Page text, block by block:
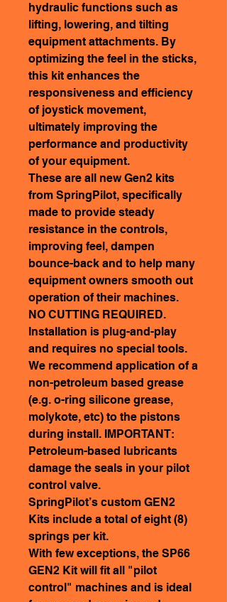
hydraulic functions such as
lifting, lowering, and tilting
equipment attachments. By
optimizing the feel in the sticks,
this kit enhances the
responsiveness and efficiency
of joystick movement,
ultimately improving the
performance and productivity
of your equipment.
These are all new Gen2 kits
from SpringPilot, specifically
made to provide steady
resistance in the controls,
improving feel, dampen
bounce-back and to help many
equipment owners smooth out
operation of their machines.
NO CUTTING REQUIRED.
Installation is plug-and-play
and requires no special tools.
We recommend application of a
non-petroleum based grease
(e.g. o-ring silicone grease,
molykote, etc) to the pistons
during install. IMPORTANT:
Petroleum-based lubricants
damage the seals in your pilot
control valve.
SpringPilot’s custom GEN2
Kits include a total of eight (8)
springs per kit.
With few exceptions, the SP66
GEN2 Kit will fit all "pilot
control" machines and is ideal